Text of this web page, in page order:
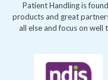
Patient Handling is
products and great
all else and focus on